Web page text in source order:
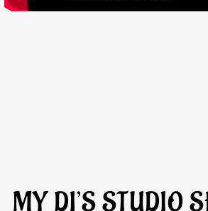
MY DJ’S STUDIO